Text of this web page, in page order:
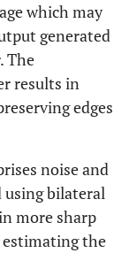
which may
generated
The
results in
edges
noise and
using bilateral
more sharp
estimating the